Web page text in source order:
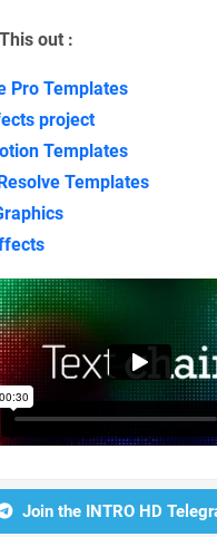
out :
Pro Templates
project
Templates
Templates
Join the INTRO HD